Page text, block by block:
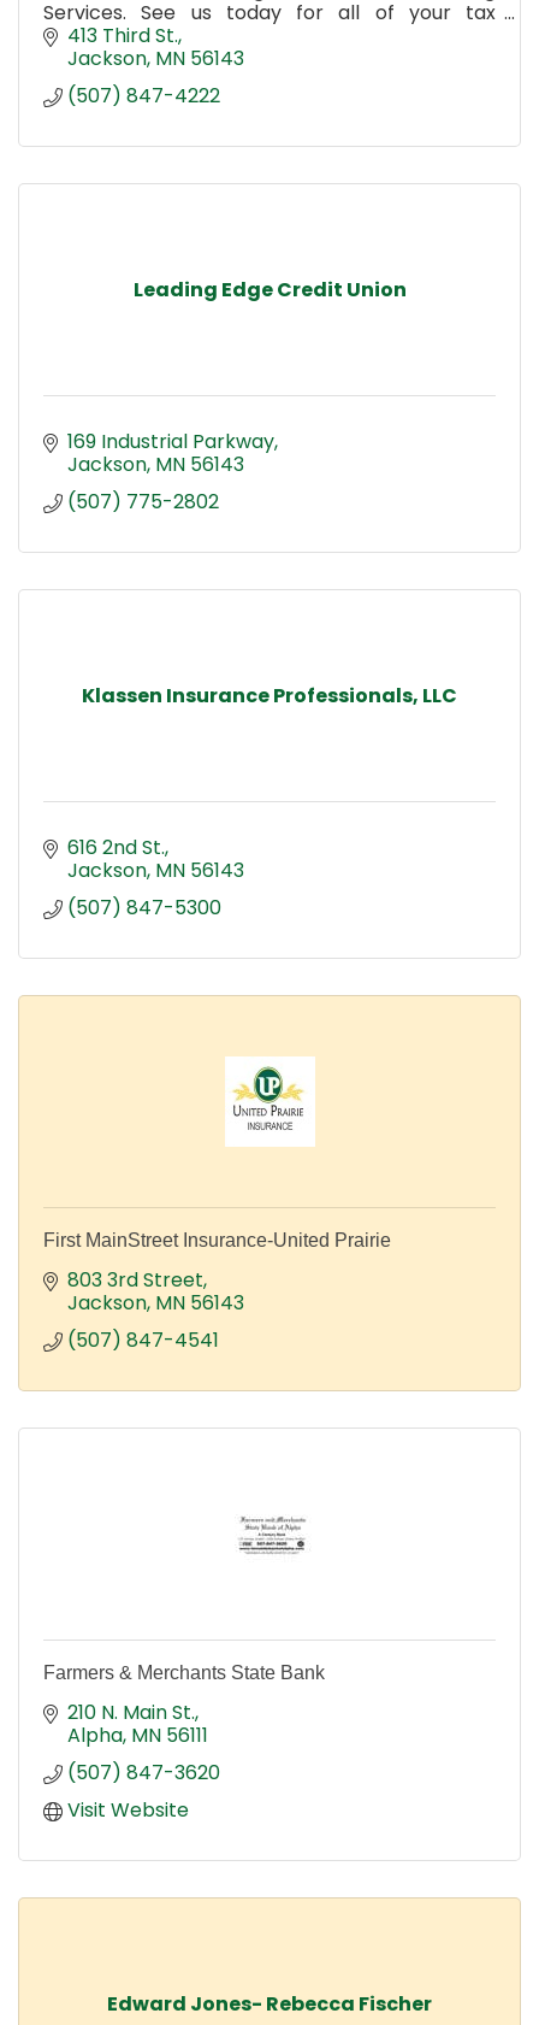
Services. See us today for all of your tax
planning, tax preparation & filing, accounting &
book keeping needs
413 Third St.
Jackson MN 56143
(507) 847-4222
Leading Edge Credit Union
169 Industrial Parkway
Jackson MN 56143
(507) 775-2802
Klassen Insurance Professionals, LLC
616 2nd St.
Jackson MN 56143
(507) 847-5300
First MainStreet Insurance-United Prairie
803 3rd Street
Jackson MN 56143
(507) 847-4541
Farmers & Merchants State Bank
210 N. Main St.
Alpha MN 56111
(507) 847-3620
Visit Website
Edward Jones- Rebecca Fischer